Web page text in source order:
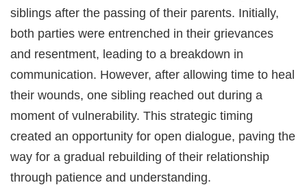
siblings after the passing of their parents. Initially,
both parties were entrenched in their grievances
and resentment, leading to a breakdown in
communication. However, after allowing time to heal
their wounds, one sibling reached out during a
moment of vulnerability. This strategic timing
created an opportunity for open dialogue, paving the
way for a gradual rebuilding of their relationship
through patience and understanding.